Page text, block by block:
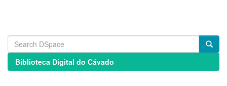
Biblioteca Digital do Cávado